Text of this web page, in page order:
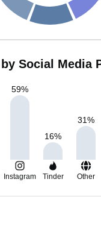
Social Media
59%
16%
31%
Instagram Tinder Other